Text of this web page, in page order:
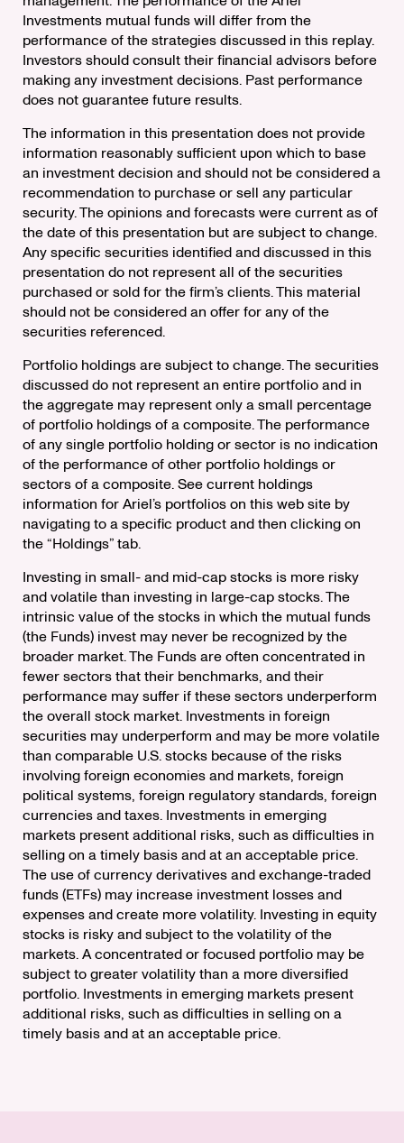
Investments mutual funds will differ from the
performance of the strategies discussed in this replay.
Investors should consult their financial advisors before
making any investment decisions. Past performance
does not guarantee future results.
The information in this presentation does not provide
information reasonably sufficient upon which to base
an investment decision and should not be considered a
recommendation to purchase or sell any particular
security. The opinions and forecasts were current as of
the date of this presentation but are subject to change.
Any specific securities identified and discussed in this
presentation do not represent all of the securities
purchased or sold for the firm’s clients. This material
should not be considered an offer for any of the
securities referenced.
Portfolio holdings are subject to change. The securities
discussed do not represent an entire portfolio and in
the aggregate may represent only a small percentage
of portfolio holdings of a composite. The performance
of any single portfolio holding or sector is no indication
of the performance of other portfolio holdings or
sectors of a composite. See current holdings
information for Ariel’s portfolios on this web site by
navigating to a specific product and then clicking on
the “Holdings” tab.
Investing in small- and mid-cap stocks is more risky
and volatile than investing in large-cap stocks. The
intrinsic value of the stocks in which the mutual funds
(the Funds) invest may never be recognized by the
broader market. The Funds are often concentrated in
fewer sectors that their benchmarks, and their
performance may suffer if these sectors underperform
the overall stock market. Investments in foreign
securities may underperform and may be more volatile
than comparable U.S. stocks because of the risks
involving foreign economies and markets, foreign
political systems, foreign regulatory standards, foreign
currencies and taxes. Investments in emerging
markets present additional risks, such as difficulties in
selling on a timely basis and at an acceptable price.
The use of currency derivatives and exchange-traded
funds (ETFs) may increase investment losses and
expenses and create more volatility. Investing in equity
stocks is risky and subject to the volatility of the
markets. A concentrated or focused portfolio may be
subject to greater volatility than a more diversified
portfolio. Investments in emerging markets present
additional risks, such as difficulties in selling on a
timely basis and at an acceptable price.